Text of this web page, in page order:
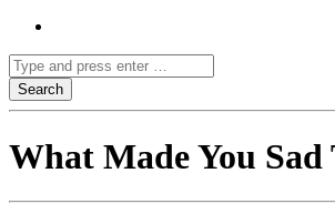
What Made You Sad